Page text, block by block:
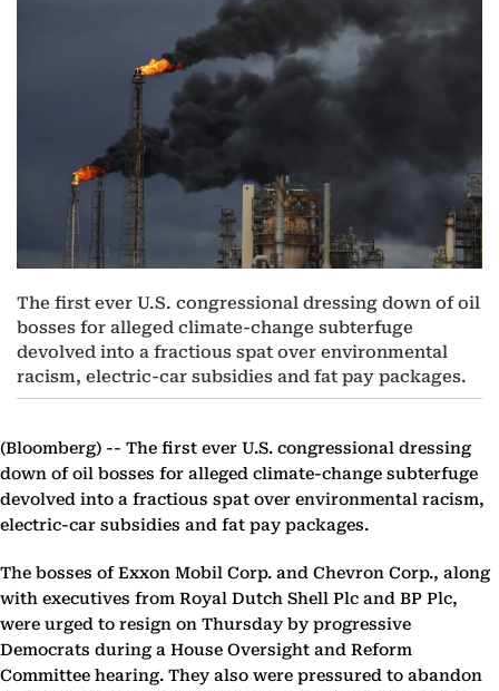
The first ever U.S. congressional dressing down of oil
bosses for alleged climate-change subterfuge
devolved into a fractious spat over environmental
racism, electric-car subsidies and fat pay packages.
(Bloomberg) -- The first ever U.S. congressional dressing
down of oil bosses for alleged climate-change subterfuge
devolved into a fractious spat over environmental racism,
electric-car subsidies and fat pay packages.
The bosses of Exxon Mobil Corp. and Chevron Corp., along
with executives from Royal Dutch Shell Plc and BP Plc,
were urged to resign on Thursday by progressive
Democrats during a House Oversight and Reform
Committee hearing. They also were pressured to abandon